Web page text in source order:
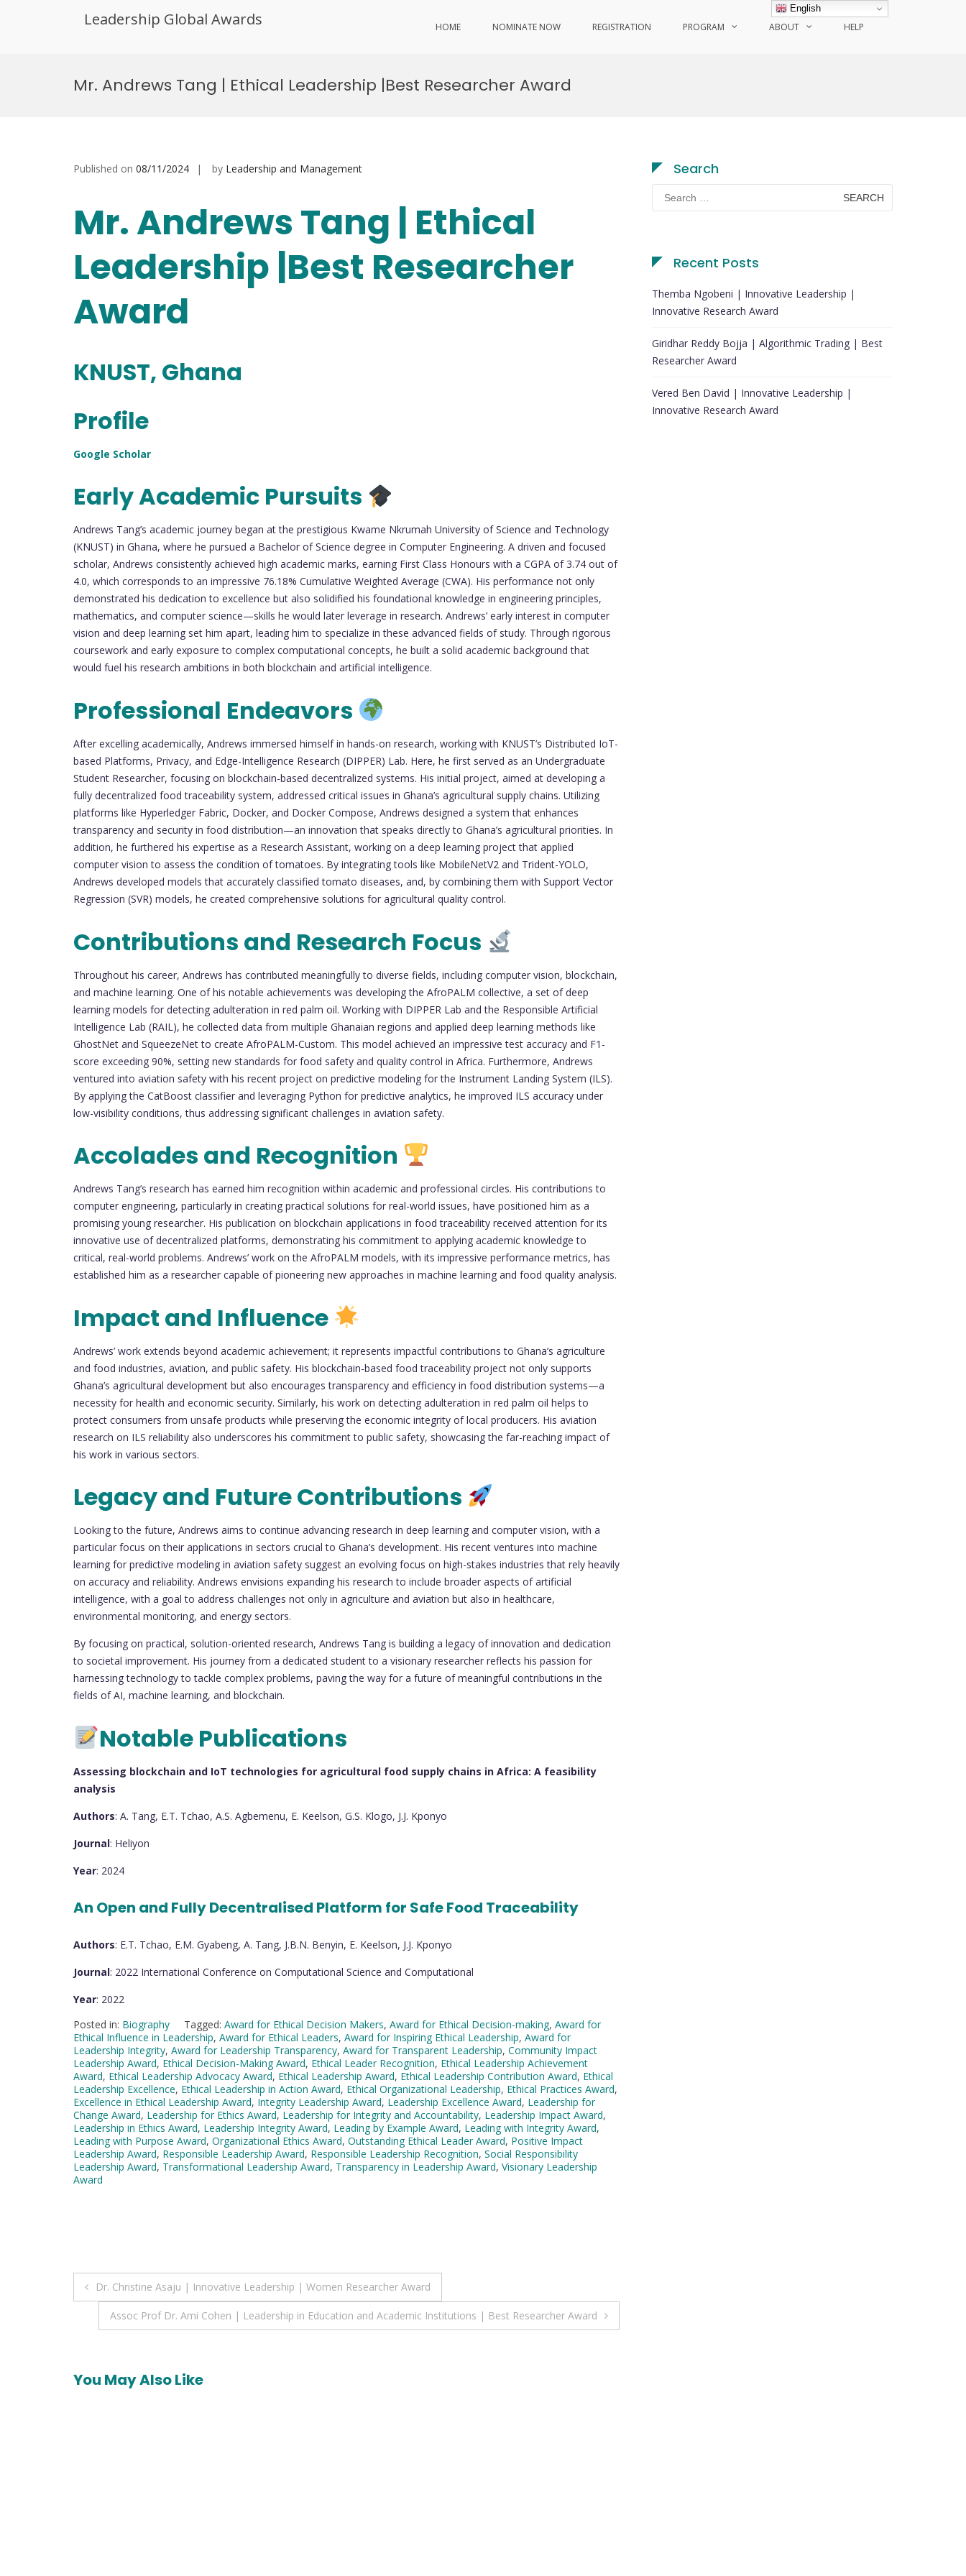
Leadership Global Awards HOME NOMINATE NOW REGISTRATION PROGRAM ABOUT HELP
Mr. Andrews Tang | Ethical Leadership |Best Researcher Award
Published on 08/11/2024 by Leadership and Management
Mr. Andrews Tang | Ethical
Leadership |Best Researcher
Award
KNUST, Ghana
Profile
Google Scholar
Early Academic Pursuits
Andrews Tang’s academic journey began at the prestigious Kwame Nkrumah University of Science and Technology
(KNUST) in Ghana, where he pursued a Bachelor of Science degree in Computer Engineering. A driven and focused
scholar, Andrews consistently achieved high academic marks, earning First Class Honours with a CGPA of 3.74 out of
4.0, which corresponds to an impressive 76.18% Cumulative Weighted Average (CWA). His performance not only
demonstrated his dedication to excellence but also solidified his foundational knowledge in engineering principles,
mathematics, and computer science—skills he would later leverage in research. Andrews’ early interest in computer
vision and deep learning set him apart, leading him to specialize in these advanced fields of study. Through rigorous
coursework and early exposure to complex computational concepts, he built a solid academic background that
would fuel his research ambitions in both blockchain and artificial intelligence.
Professional Endeavors
After excelling academically, Andrews immersed himself in hands-on research, working with KNUST’s Distributed IoT-
based Platforms, Privacy, and Edge-Intelligence Research (DIPPER) Lab. Here, he first served as an Undergraduate
Student Researcher, focusing on blockchain-based decentralized systems. His initial project, aimed at developing a
fully decentralized food traceability system, addressed critical issues in Ghana’s agricultural supply chains. Utilizing
platforms like Hyperledger Fabric, Docker, and Docker Compose, Andrews designed a system that enhances
transparency and security in food distribution—an innovation that speaks directly to Ghana’s agricultural priorities. In
addition, he furthered his expertise as a Research Assistant, working on a deep learning project that applied
computer vision to assess the condition of tomatoes. By integrating tools like MobileNetV2 and Trident-YOLO,
Andrews developed models that accurately classified tomato diseases, and, by combining them with Support Vector
Regression (SVR) models, he created comprehensive solutions for agricultural quality control.
Contributions and Research Focus
Throughout his career, Andrews has contributed meaningfully to diverse fields, including computer vision, blockchain,
and machine learning. One of his notable achievements was developing the AfroPALM collective, a set of deep
learning models for detecting adulteration in red palm oil. Working with DIPPER Lab and the Responsible Artificial
Intelligence Lab (RAIL), he collected data from multiple Ghanaian regions and applied deep learning methods like
GhostNet and SqueezeNet to create AfroPALM-Custom. This model achieved an impressive test accuracy and F1-
score exceeding 90%, setting new standards for food safety and quality control in Africa. Furthermore, Andrews
ventured into aviation safety with his recent project on predictive modeling for the Instrument Landing System (ILS).
By applying the CatBoost classifier and leveraging Python for predictive analytics, he improved ILS accuracy under
low-visibility conditions, thus addressing significant challenges in aviation safety.
Accolades and Recognition
Andrews Tang’s research has earned him recognition within academic and professional circles. His contributions to
computer engineering, particularly in creating practical solutions for real-world issues, have positioned him as a
promising young researcher. His publication on blockchain applications in food traceability received attention for its
innovative use of decentralized platforms, demonstrating his commitment to applying academic knowledge to
critical, real-world problems. Andrews’ work on the AfroPALM models, with its impressive performance metrics, has
established him as a researcher capable of pioneering new approaches in machine learning and food quality analysis.
Impact and Influence
Andrews’ work extends beyond academic achievement; it represents impactful contributions to Ghana’s agriculture
and food industries, aviation, and public safety. His blockchain-based food traceability project not only supports
Ghana’s agricultural development but also encourages transparency and efficiency in food distribution systems—a
necessity for health and economic security. Similarly, his work on detecting adulteration in red palm oil helps to
protect consumers from unsafe products while preserving the economic integrity of local producers. His aviation
research on ILS reliability also underscores his commitment to public safety, showcasing the far-reaching impact of
his work in various sectors.
Legacy and Future Contributions
Looking to the future, Andrews aims to continue advancing research in deep learning and computer vision, with a
particular focus on their applications in sectors crucial to Ghana’s development. His recent ventures into machine
learning for predictive modeling in aviation safety suggest an evolving focus on high-stakes industries that rely heavily
on accuracy and reliability. Andrews envisions expanding his research to include broader aspects of artificial
intelligence, with a goal to address challenges not only in agriculture and aviation but also in healthcare,
environmental monitoring, and energy sectors.
By focusing on practical, solution-oriented research, Andrews Tang is building a legacy of innovation and dedication
to societal improvement. His journey from a dedicated student to a visionary researcher reflects his passion for
harnessing technology to tackle complex problems, paving the way for a future of meaningful contributions in the
fields of AI, machine learning, and blockchain.
Notable Publications
Assessing blockchain and IoT technologies for agricultural food supply chains in Africa: A feasibility
analysis
Authors: A. Tang, E.T. Tchao, A.S. Agbemenu, E. Keelson, G.S. Klogo, J.J. Kponyo
Journal: Heliyon
Year: 2024
An Open and Fully Decentralised Platform for Safe Food Traceability
Authors: E.T. Tchao, E.M. Gyabeng, A. Tang, J.B.N. Benyin, E. Keelson, J.J. Kponyo
Journal: 2022 International Conference on Computational Science and Computational
Year: 2022
Posted in: Biography Tagged: Award for Ethical Decision Makers, Award for Ethical Decision-making, Award for
Ethical Influence in Leadership, Award for Ethical Leaders, Award for Inspiring Ethical Leadership, Award for
Leadership Integrity, Award for Leadership Transparency, Award for Transparent Leadership, Community Impact
Leadership Award, Ethical Decision-Making Award, Ethical Leader Recognition, Ethical Leadership Achievement
Award, Ethical Leadership Advocacy Award, Ethical Leadership Award, Ethical Leadership Contribution Award, Ethical
Leadership Excellence, Ethical Leadership in Action Award, Ethical Organizational Leadership, Ethical Practices Award,
Excellence in Ethical Leadership Award, Integrity Leadership Award, Leadership Excellence Award, Leadership for
Change Award, Leadership for Ethics Award, Leadership for Integrity and Accountability, Leadership Impact Award,
Leadership in Ethics Award, Leadership Integrity Award, Leading by Example Award, Leading with Integrity Award,
Leading with Purpose Award, Organizational Ethics Award, Outstanding Ethical Leader Award, Positive Impact
Leadership Award, Responsible Leadership Award, Responsible Leadership Recognition, Social Responsibility
Leadership Award, Transformational Leadership Award, Transparency in Leadership Award, Visionary Leadership
Award
Post
navigation
Dr. Christine Asaju | Innovative Leadership | Women Researcher Award
Assoc Prof Dr. Ami Cohen | Leadership in Education and Academic Institutions | Best Researcher Award
You May Also Like
Search
Search
for:
Recent Posts
Themba Ngobeni | Innovative Leadership |
Innovative Research Award
Giridhar Reddy Bojja | Algorithmic Trading | Best
Researcher Award
Vered Ben David | Innovative Leadership |
Innovative Research Award
English